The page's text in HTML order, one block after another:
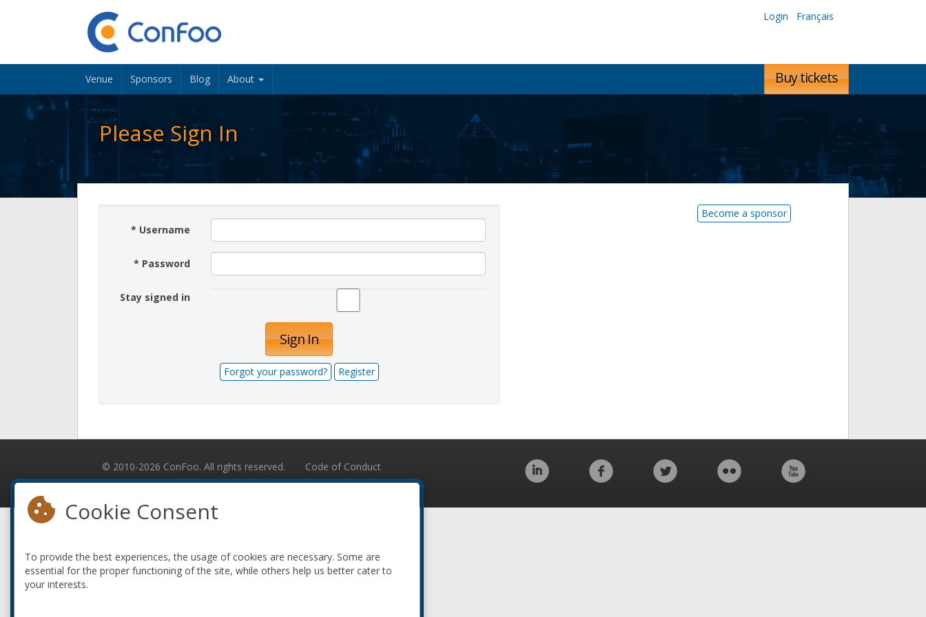
Login Français
Venue Sponsors Blog About Buy tickets
Please Sign In
* Username
* Password
Stay signed in
Sign In
Forgot your password? Register
Become a sponsor
© 2010-2026 ConFoo. All rights reserved. Code of Conduct
Cookie Consent
To provide the best experiences, the usage of cookies are necessary. Some are
essential for the proper functioning of the site, while others help us better cater to
your interests.